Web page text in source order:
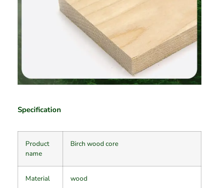
Specification
Product
name
Birch wood core
Material wood